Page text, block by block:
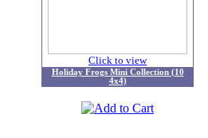
Click to view
Holiday Frogs Mini Collection (10
4x4)